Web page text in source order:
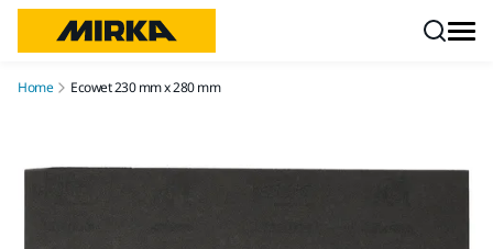
Home Ecowet 230 mm x 280 mm